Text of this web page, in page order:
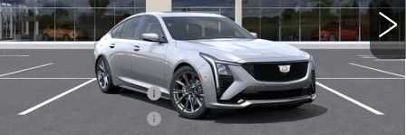
Less
MSRP:
$54,670
Purchase Allowance
Purchase Allowance
-$500